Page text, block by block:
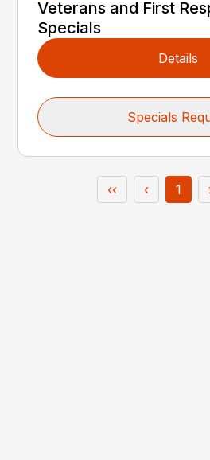
Veterans and First
Specials
Details
Specials
‹‹ ‹ 1